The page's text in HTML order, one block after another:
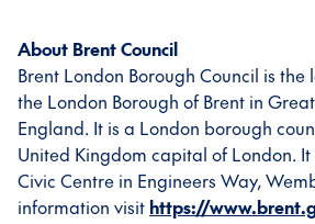
About Brent Council
Brent London Borough Council is
the London Borough of Brent in
England. It is a London borough
United Kingdom capital of London.
Civic Centre in Engineers Way,
information visit https://